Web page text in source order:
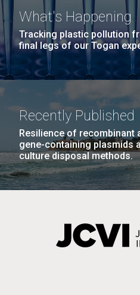
What's Happening
Tracking plastic pollution
final legs of our Togan
Recently Published
Resilience of recombinant
gene-containing plasmids
culture disposal methods.